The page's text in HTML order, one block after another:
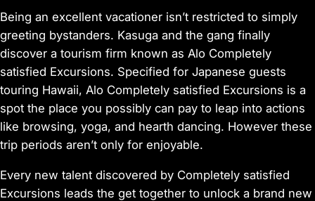
Being an excellent vacationer isn’t restricted to simply
greeting bystanders. Kasuga and the gang finally
discover a tourism firm known as Alo Completely
satisfied Excursions. Specified for Japanese guests
touring Hawaii, Alo Completely satisfied Excursions is a
spot the place you possibly can pay to leap into actions
like browsing, yoga, and hearth dancing. However these
trip periods aren’t only for enjoyable.
Every new talent discovered by Completely satisfied
Excursions leads the get together to unlock a brand new